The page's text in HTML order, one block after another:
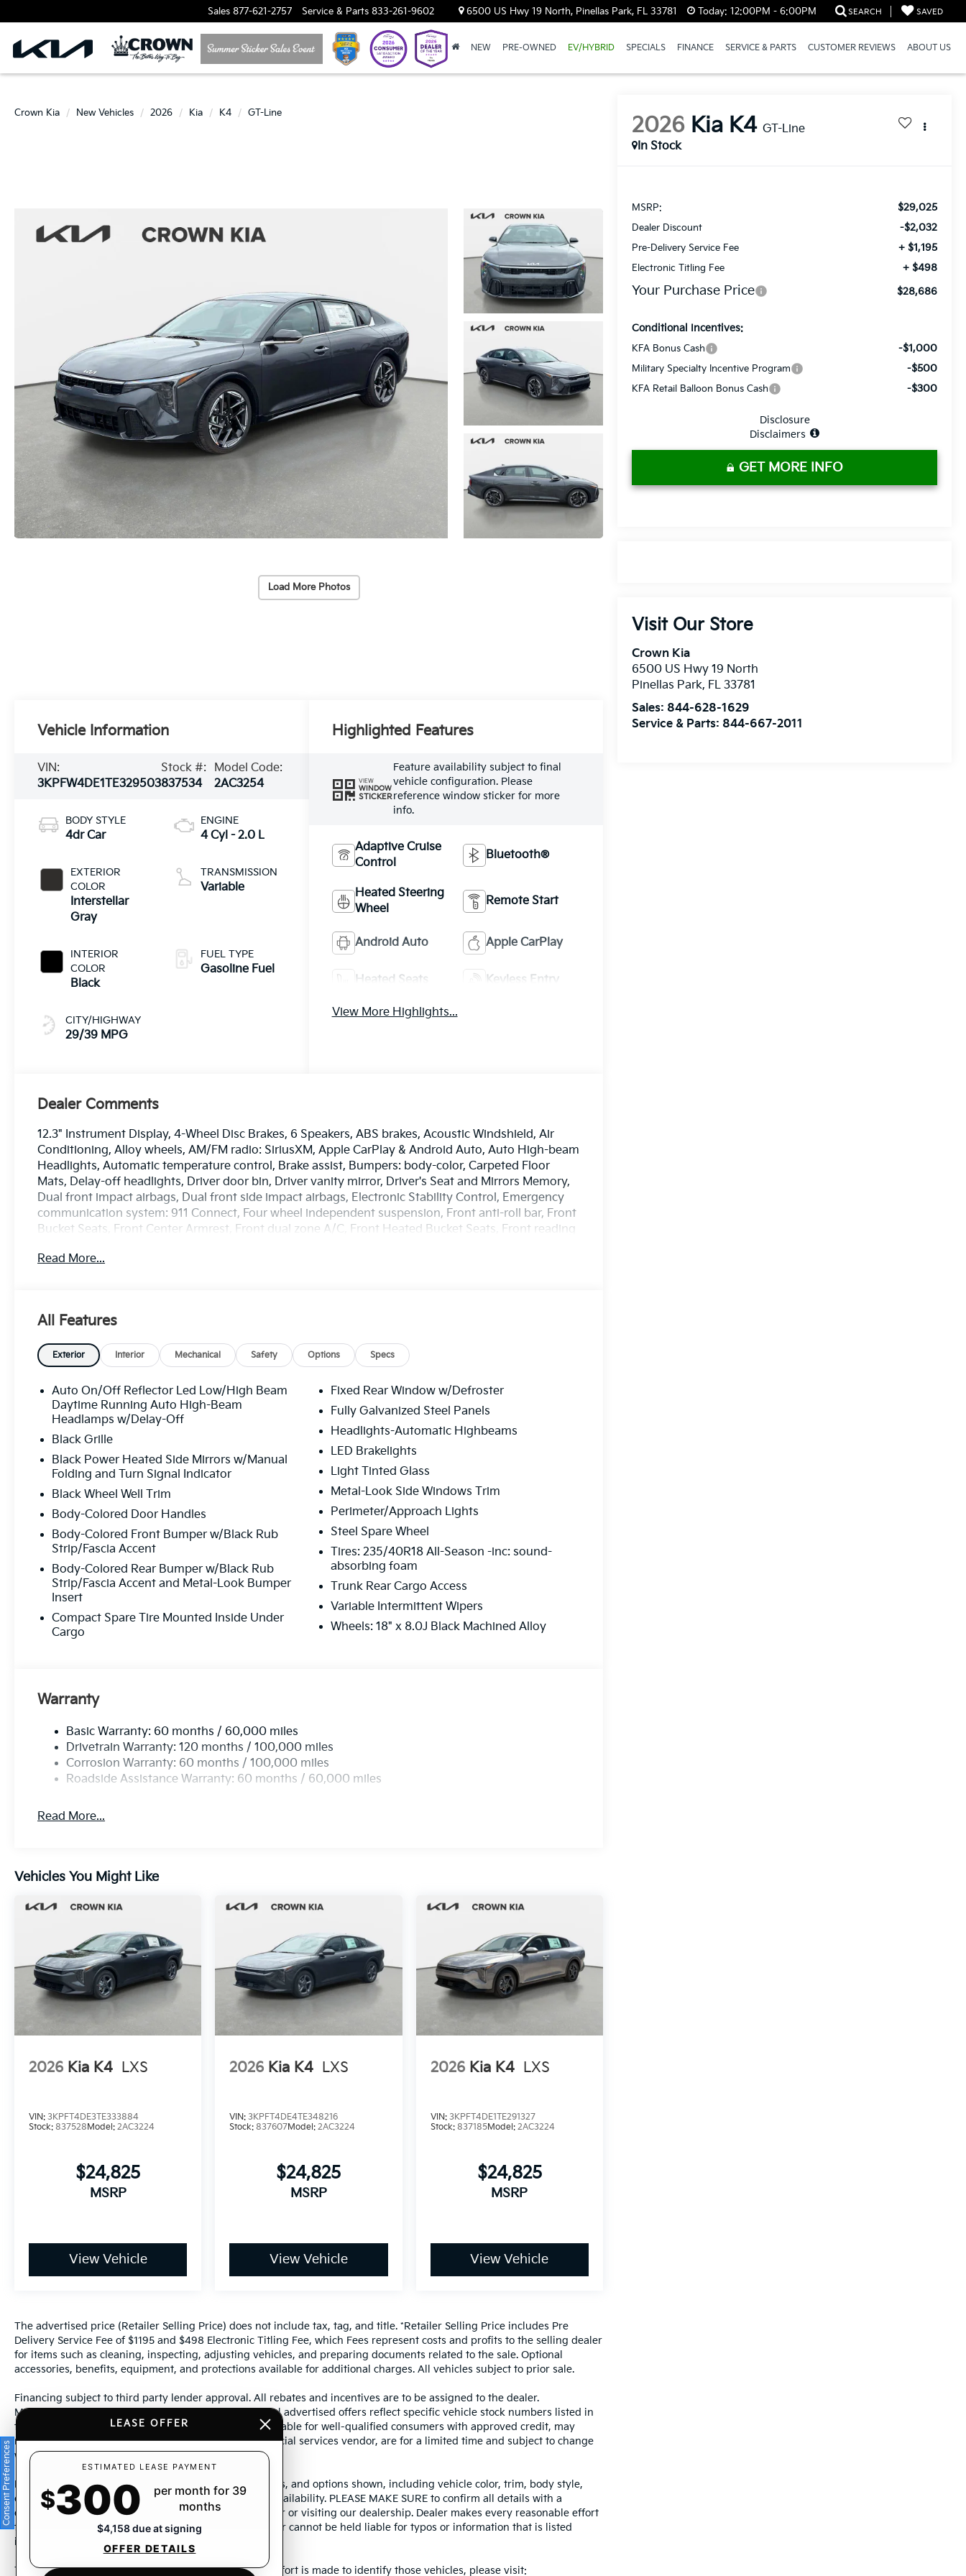
Sales 877-621-2757 Service & Parts 833-261-9602 6500 US Hwy 19 North, Pinellas Park, FL 33781 Today: 12:00PM - 6:00PM SEARCH SAVED
NEW PRE-OWNED EV/HYBRID SPECIALS FINANCE SERVICE & PARTS CUSTOMER REVIEWS ABOUT US
Crown Kia New Vehicles 2026 Kia K4 GT-Line
Load More Photos
2026 Kia K4 GT-Line
In Stock
MSRP: $29,025
Dealer Discount -$2,032
Pre-Delivery Service Fee + $1,195
Electronic Titling Fee + $498
Your Purchase Price $28,686
Conditional Incentives:
KFA Bonus Cash -$1,000
Military Specialty Incentive Program -$500
KFA Retail Balloon Bonus Cash -$300
Disclosure
Disclaimers
GET MORE INFO
Visit Our Store
Crown Kia
6500 US Hwy 19 North
Pinellas Park, FL 33781
Sales: 844-628-1629
Service & Parts: 844-667-2011
Vehicle Information
VIN:
3KPFW4DE1TE329503
Stock #:
837534
Model Code:
2AC3254
BODY STYLE
4dr Car
EXTERIOR
COLOR
Interstellar
Gray
INTERIOR
COLOR
Black
CITY/HIGHWAY
29/39 MPG
ENGINE
4 Cyl - 2.0 L
TRANSMISSION
Variable
FUEL TYPE
Gasoline Fuel
Highlighted Features
VIEW
WINDOW
STICKER
Feature availability subject to final
vehicle configuration. Please
reference window sticker for more
info.
Adaptive Cruise
Control
Bluetooth®
Heated Steering
Wheel
Remote Start
Android Auto Apple CarPlay
Heated Seats Keyless Entry
View More Highlights...
Dealer Comments
12.3" Instrument Display, 4-Wheel Disc Brakes, 6 Speakers, ABS brakes, Acoustic Windshield, Air
Conditioning, Alloy wheels, AM/FM radio: SiriusXM, Apple CarPlay & Android Auto, Auto High-beam
Headlights, Automatic temperature control, Brake assist, Bumpers: body-color, Carpeted Floor
Mats, Delay-off headlights, Driver door bin, Driver vanity mirror, Driver's Seat and Mirrors Memory,
Dual front impact airbags, Dual front side impact airbags, Electronic Stability Control, Emergency
communication system: 911 Connect, Four wheel independent suspension, Front anti-roll bar, Front
Bucket Seats, Front Center Armrest, Front dual zone A/C, Front Heated Bucket Seats, Front reading
door mirrors, Heated front seats, Heated Steering Wheel, Highway Driving Assist, Illuminated entry,
Radio data system, Radio: 12.3" Touchscreen Audio Display, Radio: 12.3" Touchscreen Audio Display
defroster, Remote keyless entry, Security system, Speed control, Split folding rear seat, Sport
steering wheel, Steering wheel mounted audio controls, SynTex Artificial Leather Seat Trim,
Tachometer, Telescoping steering wheel, Tilt steering wheel, Traction control, Trip computer, Turn
signal indicator mirrors, Variably intermittent wipers, Ventilated Front Seats, Wheels: 18" x 8.0J
Black Machined Alloy, Wide Power Sunroof with Power Sunshade. Interstellar Gray 2026 Kia K4 GT-
Line 2.0L I4 MPI CVT 29/39 City/Highway MPG
All prices plus sales tax, tag and titling, and dealer service fee of $1,195.00 which represents cost
and profits to the selling dealer for items such as cleaning, inspecting, adjusting new vehicles and
preparing documents related to the sale.
Read More...
All Features
Exterior Interior Mechanical Safety Options Specs
Auto On/Off Reflector Led Low/High Beam
Daytime Running Auto High-Beam
Headlamps w/Delay-Off
Black Grille
Black Power Heated Side Mirrors w/Manual
Folding and Turn Signal Indicator
Black Wheel Well Trim
Body-Colored Door Handles
Body-Colored Front Bumper w/Black Rub
Strip/Fascia Accent
Body-Colored Rear Bumper w/Black Rub
Strip/Fascia Accent and Metal-Look Bumper
Insert
Compact Spare Tire Mounted Inside Under
Cargo
Fixed Rear Window w/Defroster
Fully Galvanized Steel Panels
Headlights-Automatic Highbeams
LED Brakelights
Light Tinted Glass
Metal-Look Side Windows Trim
Perimeter/Approach Lights
Steel Spare Wheel
Tires: 235/40R18 All-Season -inc: sound-
absorbing foam
Trunk Rear Cargo Access
Variable Intermittent Wipers
Wheels: 18" x 8.0J Black Machined Alloy
Warranty
Basic Warranty: 60 months / 60,000 miles
Drivetrain Warranty: 120 months / 100,000 miles
Corrosion Warranty: 60 months / 100,000 miles
Roadside Assistance Warranty: 60 months / 60,000 miles
Read More...
Vehicles You Might Like
2026 Kia K4 LXS
VIN: 3KPFT4DE3TE333884
Stock: 837528 Model: 2AC3224
$24,825
MSRP
View Vehicle
2026 Kia K4 LXS
VIN:3KPFT4DE4TE348216
Stock:837607Model:2AC3224
$24,825
MSRP
View Vehicle
2026 Kia K4 LXS
VIN: 3KPFT4DE1TE291327
Stock: 837185Model: 2AC3224
$24,825
MSRP
View Vehicle
The advertised price (Retailer Selling Price) does not include tax, tag, and title. *Retailer Selling Price includes Pre
Delivery Service Fee of $1195 and $498 Electronic Titling Fee, which Fees represent costs and profits to the selling dealer
for items such as cleaning, inspecting, adjusting vehicles, and preparing documents related to the sale. Optional
accessories, benefits, equipment, and protections available for additional charges. All vehicles subject to prior sale.
Financing subject to third party lender approval. All rebates and incentives are to be assigned to the dealer.
Manufacturer incentives are subject to change. Special advertised offers reflect specific vehicle stock numbers listed in
the supporting information for each offer and are available for well-qualified consumers with approved credit, may
require financing or leasing through a particular financial services vendor, are for a limited time and subject to change
without notice.
Photos may not represent actual vehicle. Images, prices, and options shown, including vehicle color, trim, body style,
color, pricing, and other specifications are subject to availability. PLEASE MAKE SURE to confirm all details with a
dealership representative by dealership phone number or visiting our dealership. Dealer makes every reasonable effort
to ensure the accuracy of information presented. Dealer cannot be held liable for typos or information that is listed
incorrectly.
This vehicle could be subject to a recall. While every effort is made to identify those vehicles, please visit:
LEASE OFFER
ESTIMATED LEASE PAYMENT
$300
per month for 39
months
$4,158 due at signing
OFFER DETAILS
Consent Preferences